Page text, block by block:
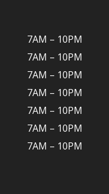
7AM – 10PM
7AM – 10PM
7AM – 10PM
7AM – 10PM
7AM – 10PM
7AM – 10PM
7AM – 10PM